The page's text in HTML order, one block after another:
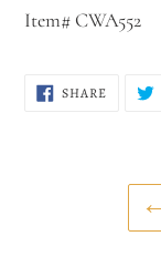
Item# CWA552
SHARESHARE
ON